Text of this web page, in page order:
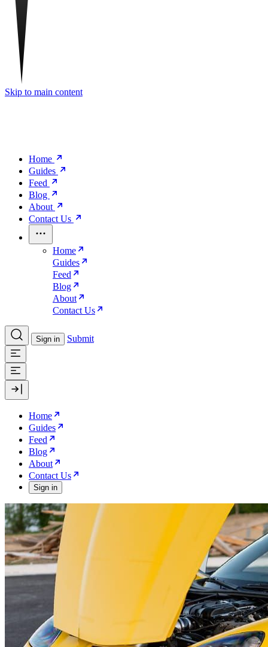
Skip to main content
Home
Guides
Feed
Blog
About
Contact Us
Home
Guides
Feed
Blog
About
Contact Us
Sign in Submit
Home
Guides
Feed
Blog
About
Contact Us
Sign in